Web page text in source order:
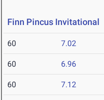
Finn Pincus Invitational
60 7.02
60 6.96
60 7.12